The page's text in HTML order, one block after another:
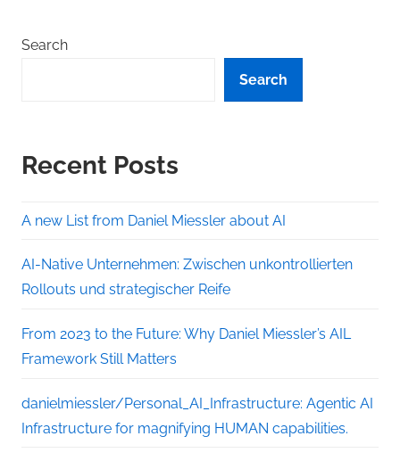
Search
Search
Recent Posts
A new List from Daniel Miessler about AI
AI-Native Unternehmen: Zwischen unkontrollierten
Rollouts und strategischer Reife
From 2023 to the Future: Why Daniel Miessler’s AIL
Framework Still Matters
danielmiessler/Personal_AI_Infrastructure: Agentic AI
Infrastructure for magnifying HUMAN capabilities.